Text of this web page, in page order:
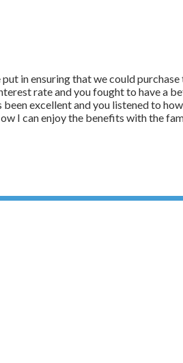
in ensuring that we could
rate and you fought to have a
excellent and you listened to
I can enjoy the benefits with the